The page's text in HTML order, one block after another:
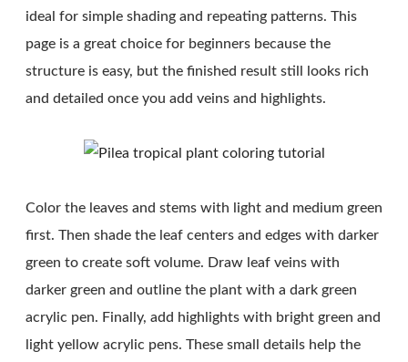
ideal for simple shading and repeating patterns. This
page is a great choice for beginners because the
structure is easy, but the finished result still looks rich
and detailed once you add veins and highlights.
Color the leaves and stems with light and medium green
first. Then shade the leaf centers and edges with darker
green to create soft volume. Draw leaf veins with
darker green and outline the plant with a dark green
acrylic pen. Finally, add highlights with bright green and
light yellow acrylic pens. These small details help the